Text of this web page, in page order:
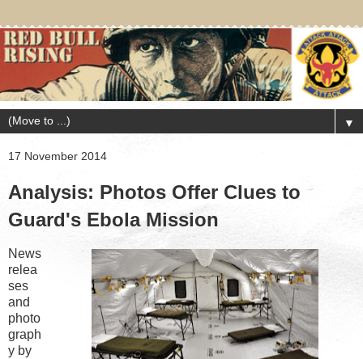
▼
17 November 2014
Analysis: Photos Offer Clues to
Guard's Ebola Mission
News
relea
ses
and
photo
graph
y by